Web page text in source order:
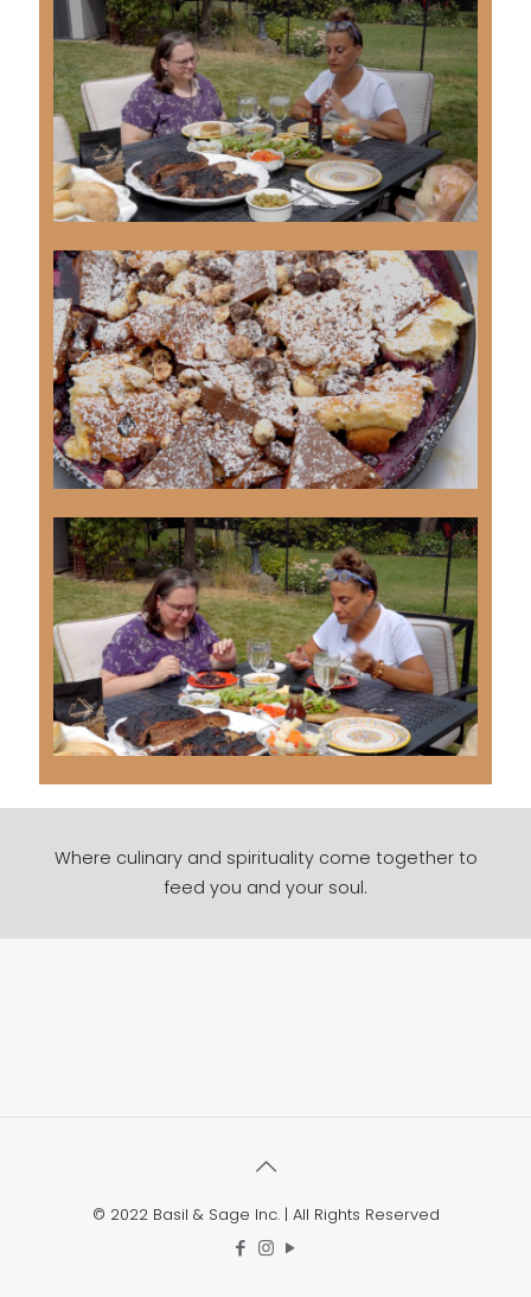
Where culinary and spirituality come together to
feed you and your soul.
© 2022 Basil & Sage Inc. | All Rights Reserved